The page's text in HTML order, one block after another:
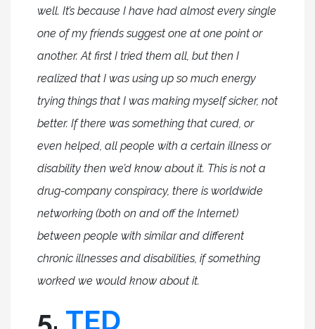
well. It’s because I have had almost every single
one of my friends suggest one at one point or
another. At first I tried them all, but then I
realized that I was using up so much energy
trying things that I was making myself sicker, not
better. If there was something that cured, or
even helped, all people with a certain illness or
disability then we’d know about it. This is not a
drug-company conspiracy, there is worldwide
networking (both on and off the Internet)
between people with similar and different
chronic illnesses and disabilities, if something
worked we would know about it.
5. TED